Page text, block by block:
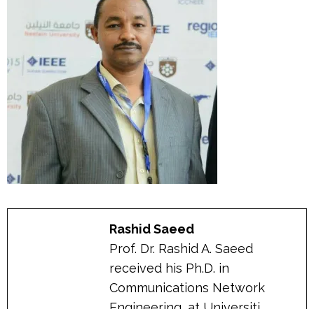
Rashid Saeed
Prof. Dr. Rashid A. Saeed
received his Ph.D. in
Communications Network